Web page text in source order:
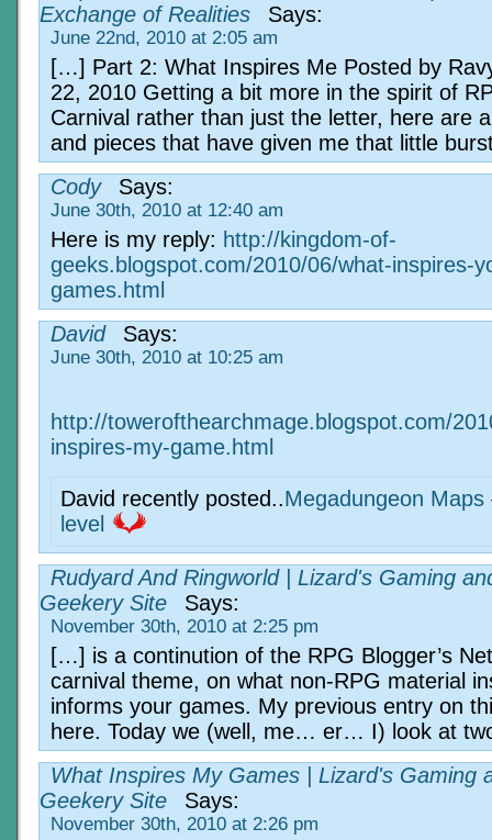
Exchange of Realities
Says:
June 22nd, 2010 at 2:05 am
[…] Part 2: What Inspires Me Posted by
22, 2010 Getting a bit more in the spirit of
Carnival rather than just the letter, here are
and pieces that have given me that little
Cody
Says:
June 30th, 2010 at 12:40 am
Here is my reply: http://kingdom-of-
geeks.blogspot.com/2010/06/what-inspires-
games.html
David
Says:
June 30th, 2010 at 10:25 am
http://towerofthearchmage.blogspot.com/
inspires-my-game.html
David recently posted..Megadungeon Maps
level
Rudyard And Ringworld | Lizard's Gaming
Geekery Site
Says:
November 30th, 2010 at 2:25 pm
[…] is a continution of the RPG Blogger’s
carnival theme, on what non-RPG material
informs your games. My previous entry on
here. Today we (well, me… er… I) look at
What Inspires My Games | Lizard's Gaming
Geekery Site
Says:
November 30th, 2010 at 2:26 pm